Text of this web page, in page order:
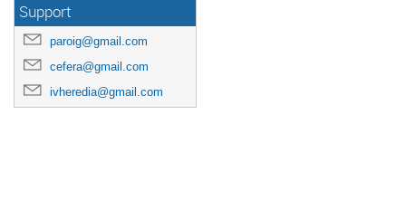
Support
paroig@gmail.com
cefera@gmail.com
ivheredia@gmail.com